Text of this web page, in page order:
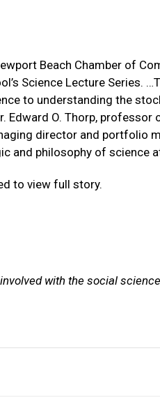
Beach Chamber of
Science Lecture Series.
to understanding the
Edward O. Thorp,
director and portfolio
and philosophy of science
to view full story.
with the social